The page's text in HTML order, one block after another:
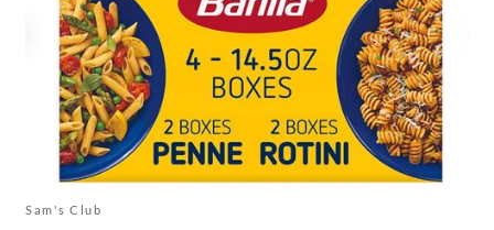
Sam's Club